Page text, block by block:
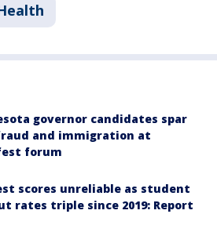
governor candidates spar
and immigration at
forum
scores unreliable as student
rates triple since 2019: Report